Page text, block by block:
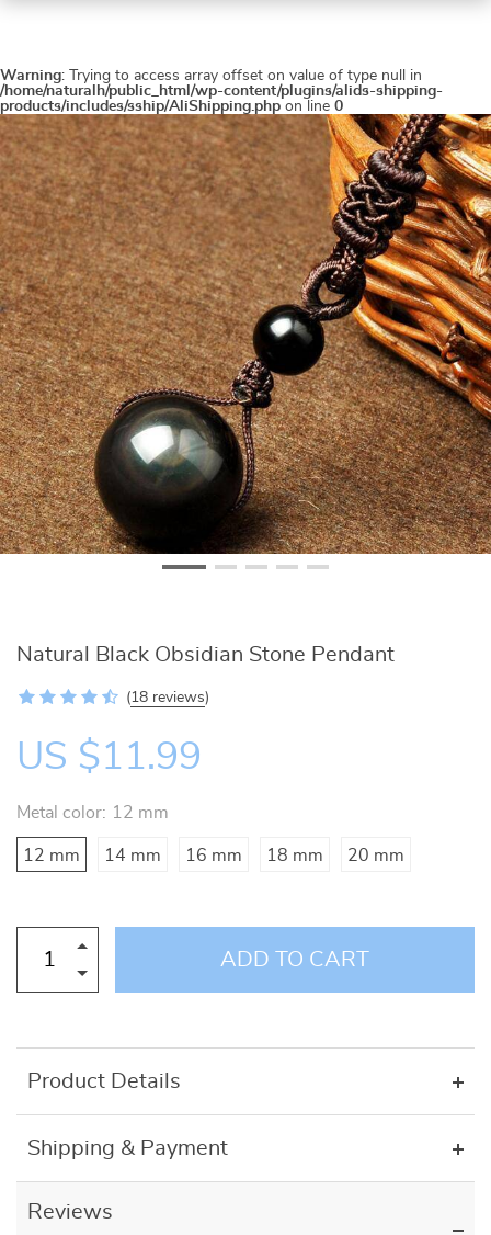
Warning: Trying to access array offset on value of type null in
/home/naturalh/public_html/wp-content/plugins/alids-shipping-
products/includes/sship/AliShipping.php on line 0
Natural Black Obsidian Stone Pendant
(18 reviews)
US $11.99
Metal color: 12 mm
12 mm 14 mm 16 mm 18 mm 20 mm
ADD TO CART
Product Details
Shipping & Payment
Reviews